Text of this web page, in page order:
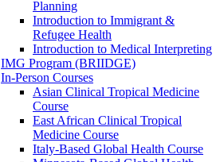
Planning
Introduction to Immigrant &
Refugee Health
Introduction to Medical Interpreting
IMG Program (BRIIDGE)
In-Person Courses
Asian Clinical Tropical Medicine
Course
East African Clinical Tropical
Medicine Course
Italy-Based Global Health Course